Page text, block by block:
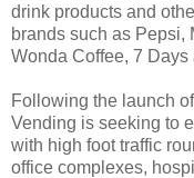
drink products and
brands such as Pepsi,
Wonda Coffee, 7 Days
Following the launch
Vending is seeking to
with high foot traffic
office complexes,